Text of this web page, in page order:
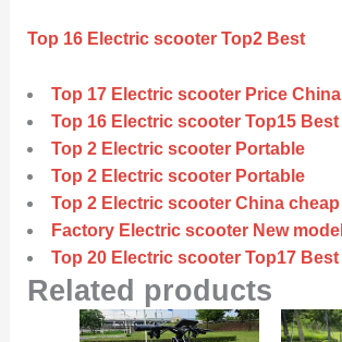
Top 16 Electric scooter Top2 Best
Top 17 Electric scooter Price China
Top 16 Electric scooter Top15 Best
Top 2 Electric scooter Portable
Top 2 Electric scooter Portable
Top 2 Electric scooter China cheap
Factory Electric scooter New model
Top 20 Electric scooter Top17 Best
Related products